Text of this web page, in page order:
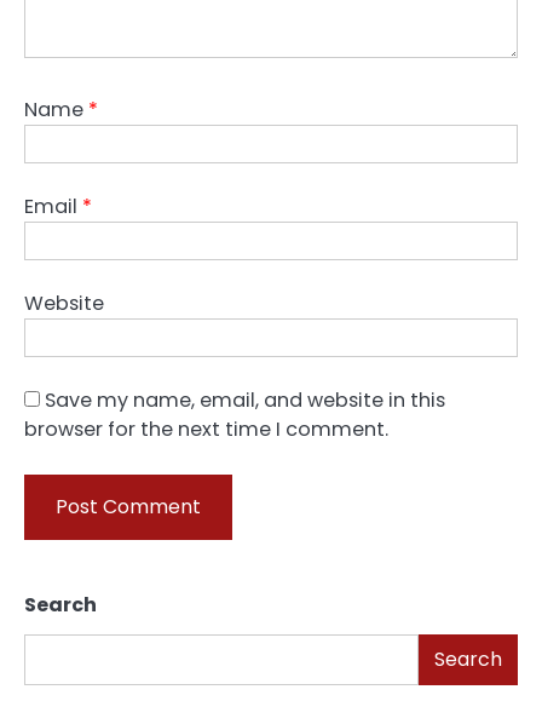
Name *
Email *
Website
Save my name, email, and website in this
browser for the next time I comment.
Search
Search